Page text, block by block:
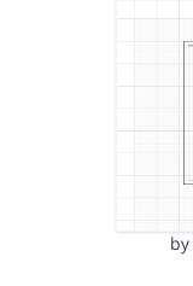
by